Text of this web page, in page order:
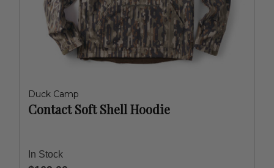
Duck Camp
Contact Soft Shell Hoodie
In Stock